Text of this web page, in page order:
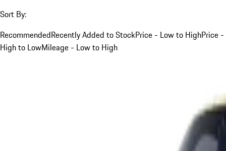
Sort By:
RecommendedRecently Added to StockPrice - Low to HighPrice -
High to LowMileage - Low to High